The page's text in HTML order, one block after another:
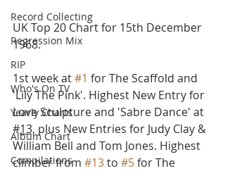
Record Collecting
Regression Mix
RIP
Who's On TV
Yearly Charts
Album Chart
Compilations
UK Top 20 Chart for 15th December
1968.
1st week at #1 for The Scaffold and
'Lily The Pink'. Highest New Entry for
Love Sculpture and 'Sabre Dance' at
#13, plus New Entries for Judy Clay &
William Bell and Tom Jones. Highest
climber from #13 to #5 for The